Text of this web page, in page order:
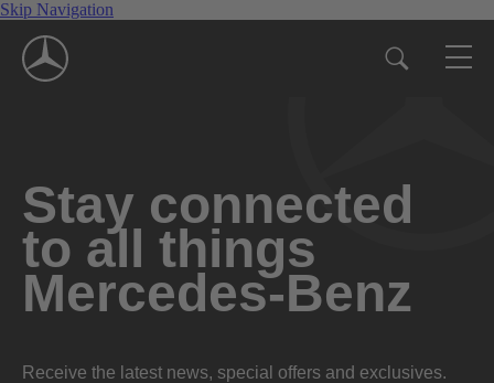
Skip Navigation
Stay connected
to all things
Mercedes-Benz
Receive the latest news, special offers and exclusives.